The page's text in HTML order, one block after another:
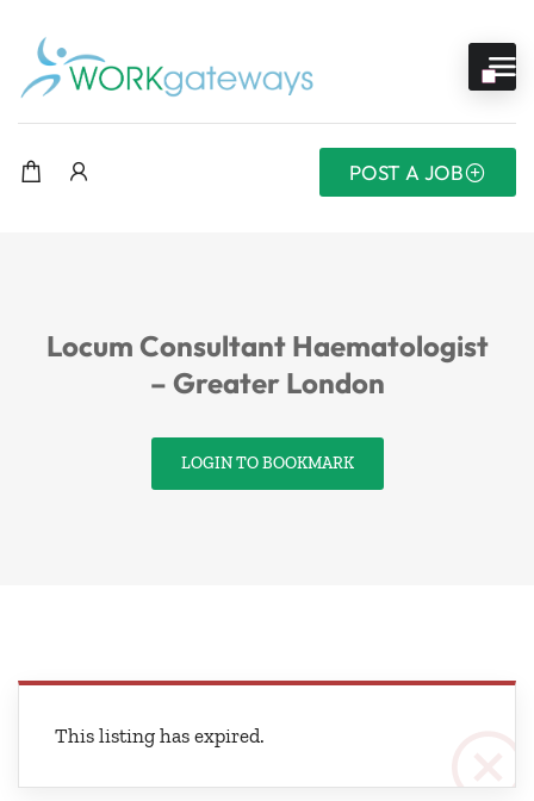
POST A JOB
Locum Consultant Haematologist
– Greater London
LOGIN TO BOOKMARK
This listing has expired.